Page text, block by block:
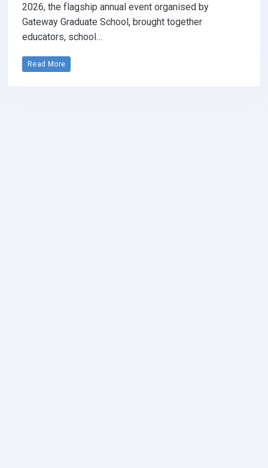
2026, the flagship annual event organised by
Gateway Graduate School, brought together
educators, school…
Read More